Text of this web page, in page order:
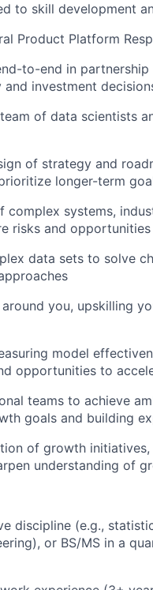
to skill development
Product Platform
to-end in
investment
of data scientists
of strategy and
longer-term
complex systems,
risks and opportunities
data sets to solve
you, upskilling
model
opportunities to
teams to achieve
goals and building
of growth
understanding of
discipline (e.g.,
or BS/MS in a